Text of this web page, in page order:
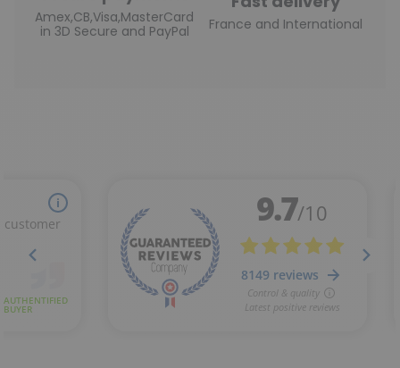
Amex,CB,Visa,MasterCard
in 3D Secure and PayPal
France and International